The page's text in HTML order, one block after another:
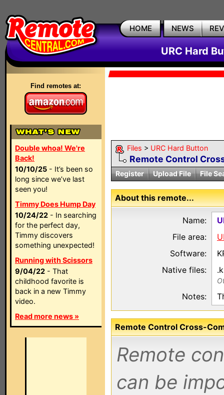
HOME NEWS
URC Hard
Find remotes at:
Double whoa! We're
Back!
10/10/25 - It’s been so
long since we’ve last
seen you!
Timmy Does Hump Day
10/24/22 - In searching
for the perfect day,
Timmy discovers
something unexpected!
Running with Scissors
9/04/22 - That
childhood favorite is
back in a new Timmy
video.
Read more news »
Files > URC Hard Button
Remote Control
Register Upload File File
About this remote...
Name:
File area:
Software:
Native files:
Notes:
Remote Control Cross-
Remote
can be